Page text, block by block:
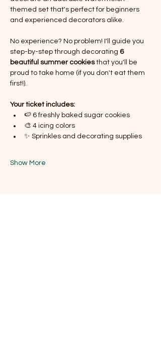
themed set that's perfect for beginners
and experienced decorators alike.
No experience? No problem! I'll guide you
step-by-step through decorating 6
beautiful summer cookies that you'll be
proud to take home (if you don't eat them
first!).
Your ticket includes:
🍉 6 freshly baked sugar cookies
🎨 4 icing colors
✨ Sprinkles and decorating supplies
Show More